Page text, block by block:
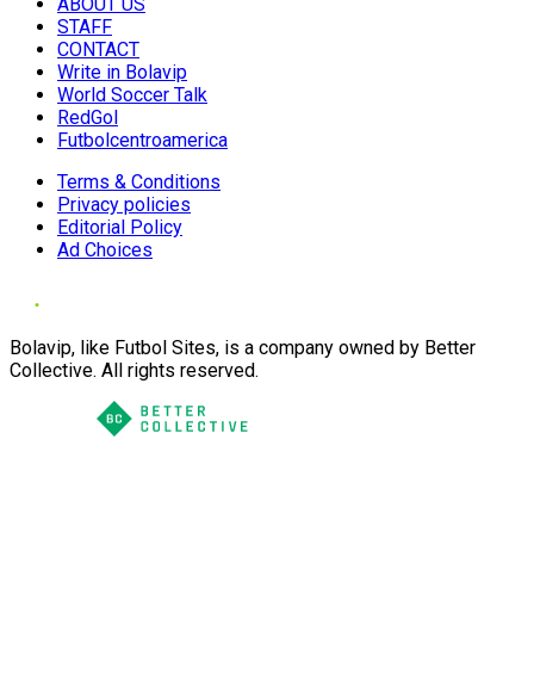
STAFF
CONTACT
Write in Bolavip
World Soccer Talk
RedGol
Futbolcentroamerica
Terms & Conditions
Privacy policies
Editorial Policy
Ad Choices
Bolavip, like Futbol Sites, is a company owned by Better
Collective. All rights reserved.